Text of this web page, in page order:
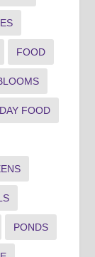
FOOD
FOOD
PONDS